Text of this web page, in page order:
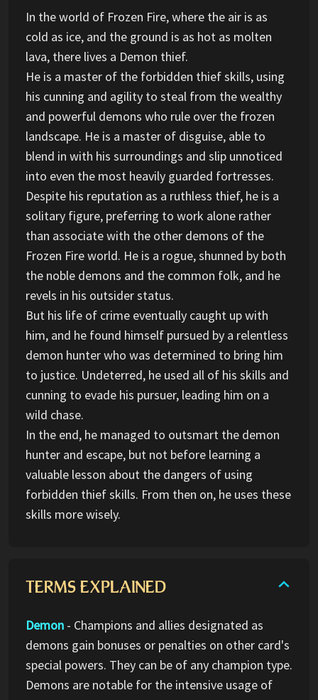
In the world of Frozen Fire, where the air is as
cold as ice, and the ground is as hot as molten
lava, there lives a Demon thief.
He is a master of the forbidden thief skills, using
his cunning and agility to steal from the wealthy
and powerful demons who rule over the frozen
landscape. He is a master of disguise, able to
blend in with his surroundings and slip unnoticed
into even the most heavily guarded fortresses.
Despite his reputation as a ruthless thief, he is a
solitary figure, preferring to work alone rather
than associate with the other demons of the
Frozen Fire world. He is a rogue, shunned by both
the noble demons and the common folk, and he
revels in his outsider status.
But his life of crime eventually caught up with
him, and he found himself pursued by a relentless
demon hunter who was determined to bring him
to justice. Undeterred, he used all of his skills and
cunning to evade his pursuer, leading him on a
wild chase.
In the end, he managed to outsmart the demon
hunter and escape, but not before learning a
valuable lesson about the dangers of using
forbidden thief skills. From then on, he uses these
skills more wisely.
TERMS EXPLAINED
Demon - Champions and allies designated as
demons gain bonuses or penalties on other card's
special powers. They can be of any champion type.
Demons are notable for the intensive usage of